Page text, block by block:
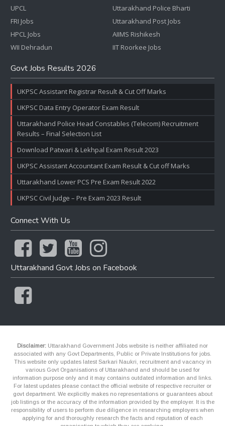
UPCL
FRI Jobs
HPCL Jobs
WII Dehradun
Uttarakhand Police Bharti
Uttarakhand Post Jobs
AIIMS Rishikesh
IIT Roorkee Jobs
Govt Jobs Results 2026
UKPSC Assistant Registrar Result & Cut Off Marks
UKPSC Data Entry Operator Exam Result
Uttarakhand Police Head Constables (Telecom) Recruitment
Results – Final Selection List
Download Patwari & Lekhpal Exam Result 2023
UKPSC Assistant Accountant Exam Result & Cut off Marks
Uttarakhand Lower PCS Pre Exam Result 2022
UKPSC Civil Judge – Pre Exam 2023 Result
Connect With Us
Uttarakhand Govt Jobs on Facebook
Disclaimer: Uttarakhand Government Jobs website is neither affiliated nor
associated with any Govt Departments, Public or Private Institutions for jobs.
This website only updates latest Sarkari Naukri, recruitment and vacancy in
various Govt Organisations of Uttarakhand and should be used for
information purpose only and it may contains outdated information and links.
For latest updates please contact the official website of respective recruiter or
govt department. We explicitly makes no representations or guarantees about
job listings or the accuracy of the information provided by the employer. It is the
responsibility of users to perform due diligence in researching employers when
applying for and thoroughly research the facts and reputation of each